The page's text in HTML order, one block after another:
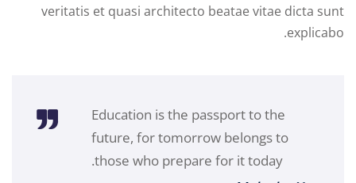
veritatis et quasi architecto beatae vitae dicta sunt
explicabo.
Education is the passport to the
future, for tomorrow belongs to
those who prepare for it today.